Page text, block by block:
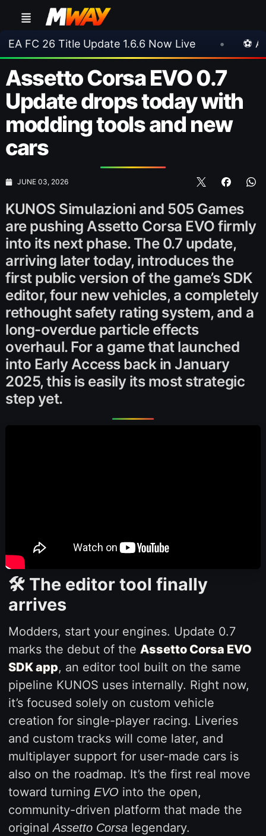
Update 1.6.6 Now Live • ⚽ Arsenal 1-3
Assetto Corsa EVO 0.7
Update drops today with
modding tools and new
cars
JUNE 03, 2026
KUNOS Simulazioni and 505 Games
are pushing Assetto Corsa EVO firmly
into its next phase. The 0.7 update,
arriving later today, introduces the
first public version of the game’s SDK
editor, four new vehicles, a completely
rethought safety rating system, and a
long-overdue particle effects
overhaul. For a game that launched
into Early Access back in January
2025, this is easily its most strategic
step yet.
🛠️ The editor tool finally
arrives
Modders, start your engines. Update 0.7
marks the debut of the Assetto Corsa EVO
SDK app, an editor tool built on the same
pipeline KUNOS uses internally. Right now,
it’s focused solely on custom vehicle
creation for single-player racing. Liveries
and custom tracks will come later, and
multiplayer support for user-made cars is
also on the roadmap. It’s the first real move
toward turning EVO into the open,
community-driven platform that made the
originalAssetto Corsalegendary.